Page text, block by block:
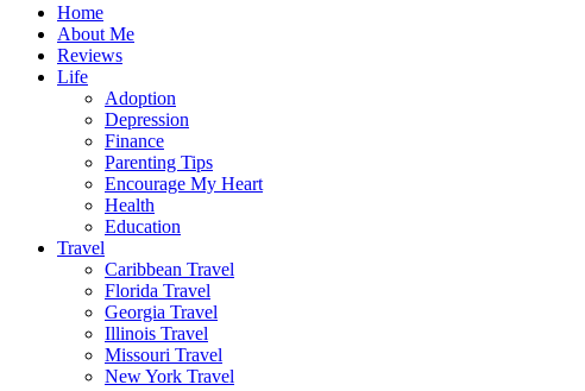
Home
About Me
Reviews
Life
Adoption
Depression
Finance
Parenting Tips
Encourage My Heart
Health
Education
Travel
Caribbean Travel
Florida Travel
Georgia Travel
Illinois Travel
Missouri Travel
New York Travel